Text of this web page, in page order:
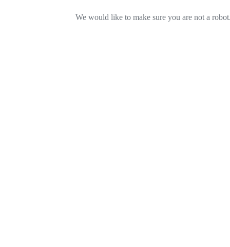
We would like to make sure you are not a